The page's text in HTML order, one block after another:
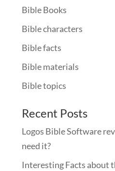
Bible Books
Bible characters
Bible facts
Bible materials
Bible topics
Recent Posts
Logos Bible Software
need it?
Interesting Facts about